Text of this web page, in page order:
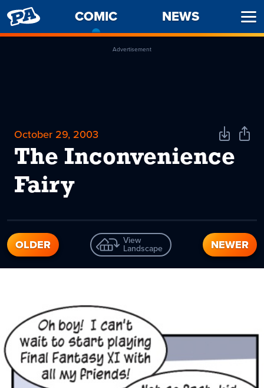
PENNY
ARCADE
COMIC
CURRENT
PAGE
NEWS
Advertisement
October 29, 2003
The Inconvenience
Fairy
DownloadShare
OLDER View
Landscape NEWER